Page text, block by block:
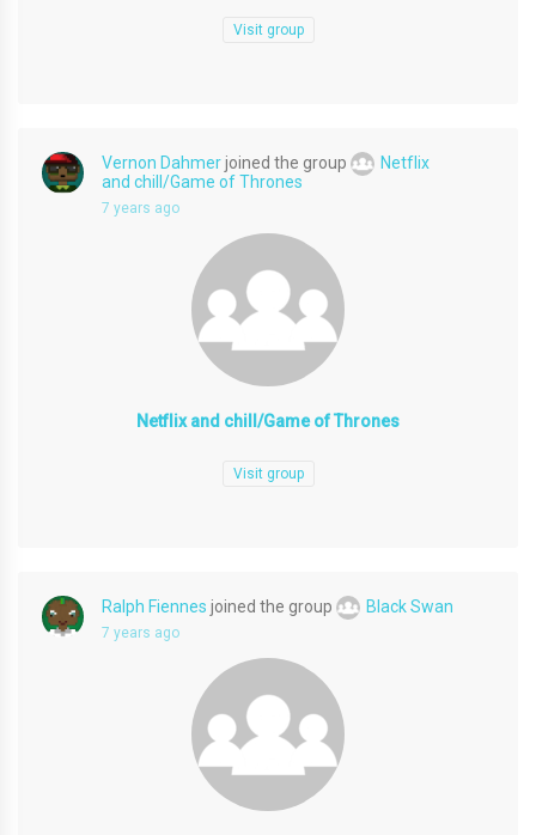
Visit group
Vernon Dahmerjoined the group
Netflix
and chill/Game of Thrones
7 years ago
Netflix and chill/Game of Thrones
Visit group
Ralph Fiennes joined the group Black Swan
7 years ago